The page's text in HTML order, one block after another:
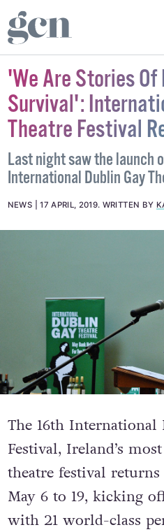
'We Are Stories Of
Survival':
Theatre Festival
Last night saw the launch
International Dublin Gay
NEWS 17 APRIL, 2019. WRITTEN BY
The 16th International
Festival, Ireland’s
theatre festival
May 6 to 19, kicking
with 21 world-class